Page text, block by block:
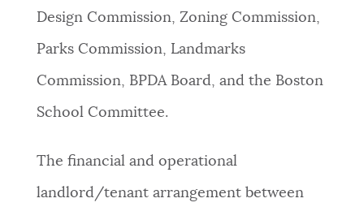
Design Commission, Zoning Commission,
Parks Commission, Landmarks
Commission, BPDA Board, and the Boston
School Committee.
The financial and operational
landlord/tenant arrangement between